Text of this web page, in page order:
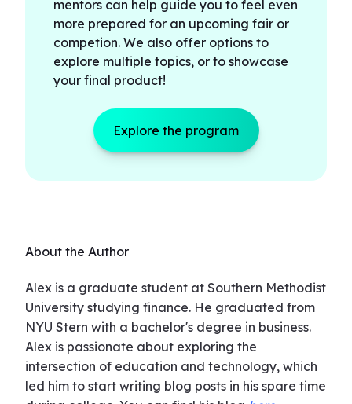
mentors can help guide you to feel even
more prepared for an upcoming fair or
competion. We also offer options to
explore multiple topics, or to showcase
your final product!
Explore the program
About the Author
Alex is a graduate student at Southern Methodist
University studying finance. He graduated from
NYU Stern with a bachelor's degree in business.
Alex is passionate about exploring the
intersection of education and technology, which
led him to start writing blog posts in his spare time